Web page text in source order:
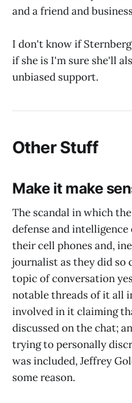
and a friend and
I don't know if
if she is I'm sure she'll
unbiased support.
Other Stuff
Make it make
The scandal in which
defense and
their cell phones and,
journalist as they did
topic of conversation
notable threads of it all
involved in it claiming
discussed on the chat;
trying to personally
was included, Jeffrey
some reason.